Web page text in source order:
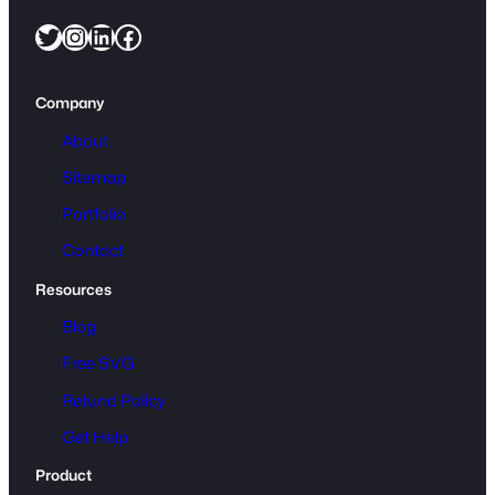
a
n
i
t
Twitter InstagramLinkedIn Facebook
Company
About
Sitemap
Portfolio
Contact
Resources
Blog
Free SVG
Refund Policy
Get Help
Product